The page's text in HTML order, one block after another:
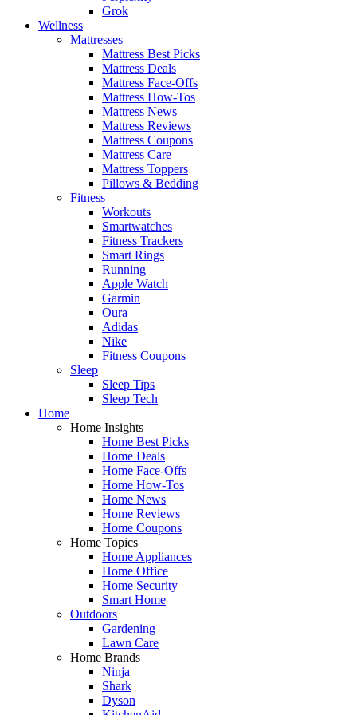
Grok
Wellness
Mattresses
Mattress Best Picks
Mattress Deals
Mattress Face-Offs
Mattress How-Tos
Mattress News
Mattress Reviews
Mattress Coupons
Mattress Care
Mattress Toppers
Pillows & Bedding
Fitness
Workouts
Smartwatches
Fitness Trackers
Smart Rings
Running
Apple Watch
Garmin
Oura
Adidas
Nike
Fitness Coupons
Sleep
Sleep Tips
Sleep Tech
Home
Home Insights
Home Best Picks
Home Deals
Home Face-Offs
Home How-Tos
Home News
Home Reviews
Home Coupons
Home Topics
Home Appliances
Home Office
Home Security
Smart Home
Outdoors
Gardening
Lawn Care
Home Brands
Ninja
Shark
Dyson